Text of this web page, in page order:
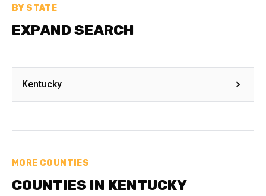
BY STATE
EXPAND SEARCH
Kentucky
MORE COUNTIES
COUNTIES IN KENTUCKY